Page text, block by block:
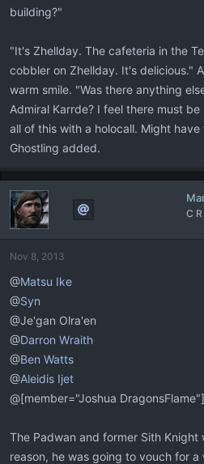
building?"
"It's Zhellday. The cafeteria in the
cobbler on Zhellday. It's delicious."
warm smile. "Was there anything
Admiral Karrde? I feel there must
all of this with a holocall. Might
Ghostling added.
C
Nov 8, 2013
@Matsu Ike
@Syn
@Je'gan Olra'en
@Darron Wraith
@Ben Watts
@Aleidis Ijet
@[member="Joshua DragonsFlame"]
The Padwan and former Sith Knight
reason, he was going to vouch for